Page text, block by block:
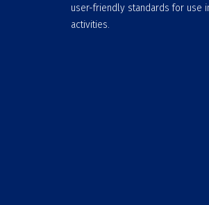
user-friendly standards for use
activities.